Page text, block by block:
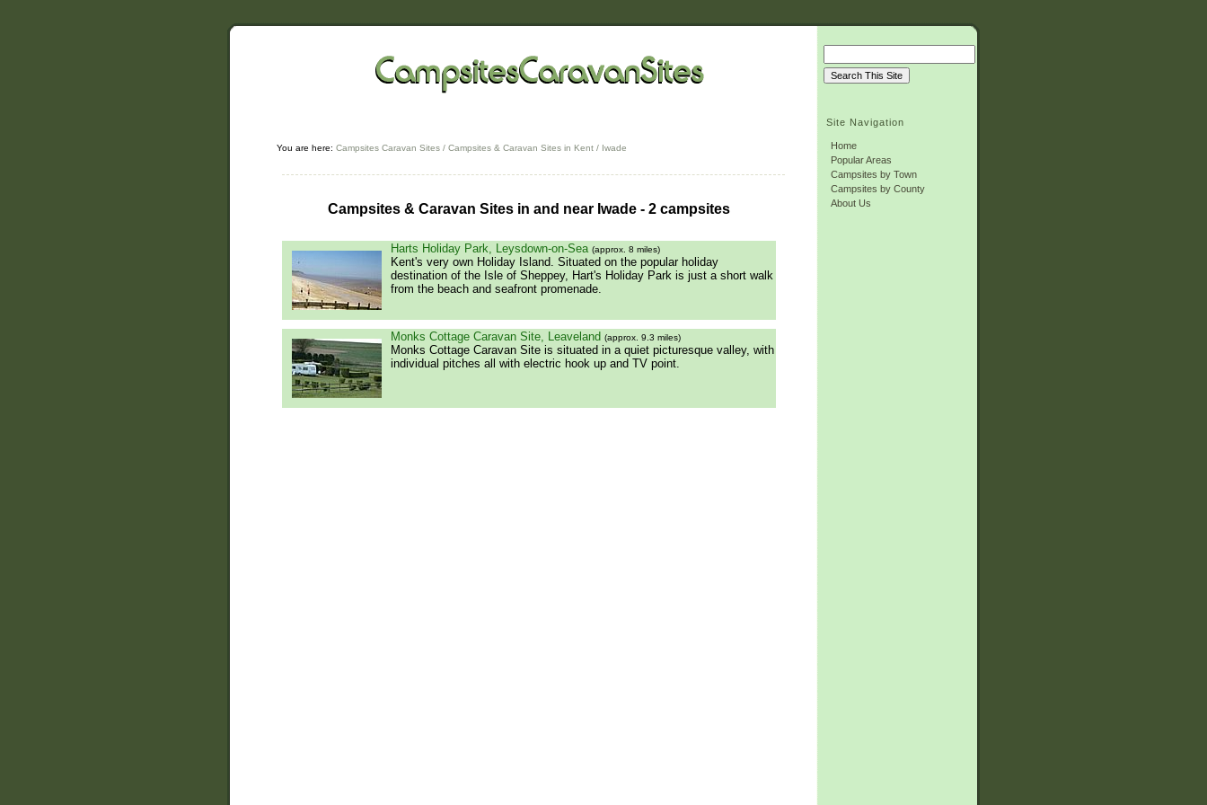
You are here: Campsites Caravan Sites / Campsites & Caravan Sites in Kent / Iwade
Campsites & Caravan Sites in and near Iwade - 2 campsites
Harts Holiday Park, Leysdown-on-Sea (approx. 8 miles)
Kent's very own Holiday Island. Situated on the popular holiday
destination of the Isle of Sheppey, Hart's Holiday Park is just a short walk
from the beach and seafront promenade.
Monks Cottage Caravan Site, Leaveland (approx. 9.3 miles)
Monks Cottage Caravan Site is situated in a quiet picturesque valley, with
individual pitches all with electric hook up and TV point.
Site Navigation
Home
Popular Areas
Campsites by Town
Campsites by County
About Us